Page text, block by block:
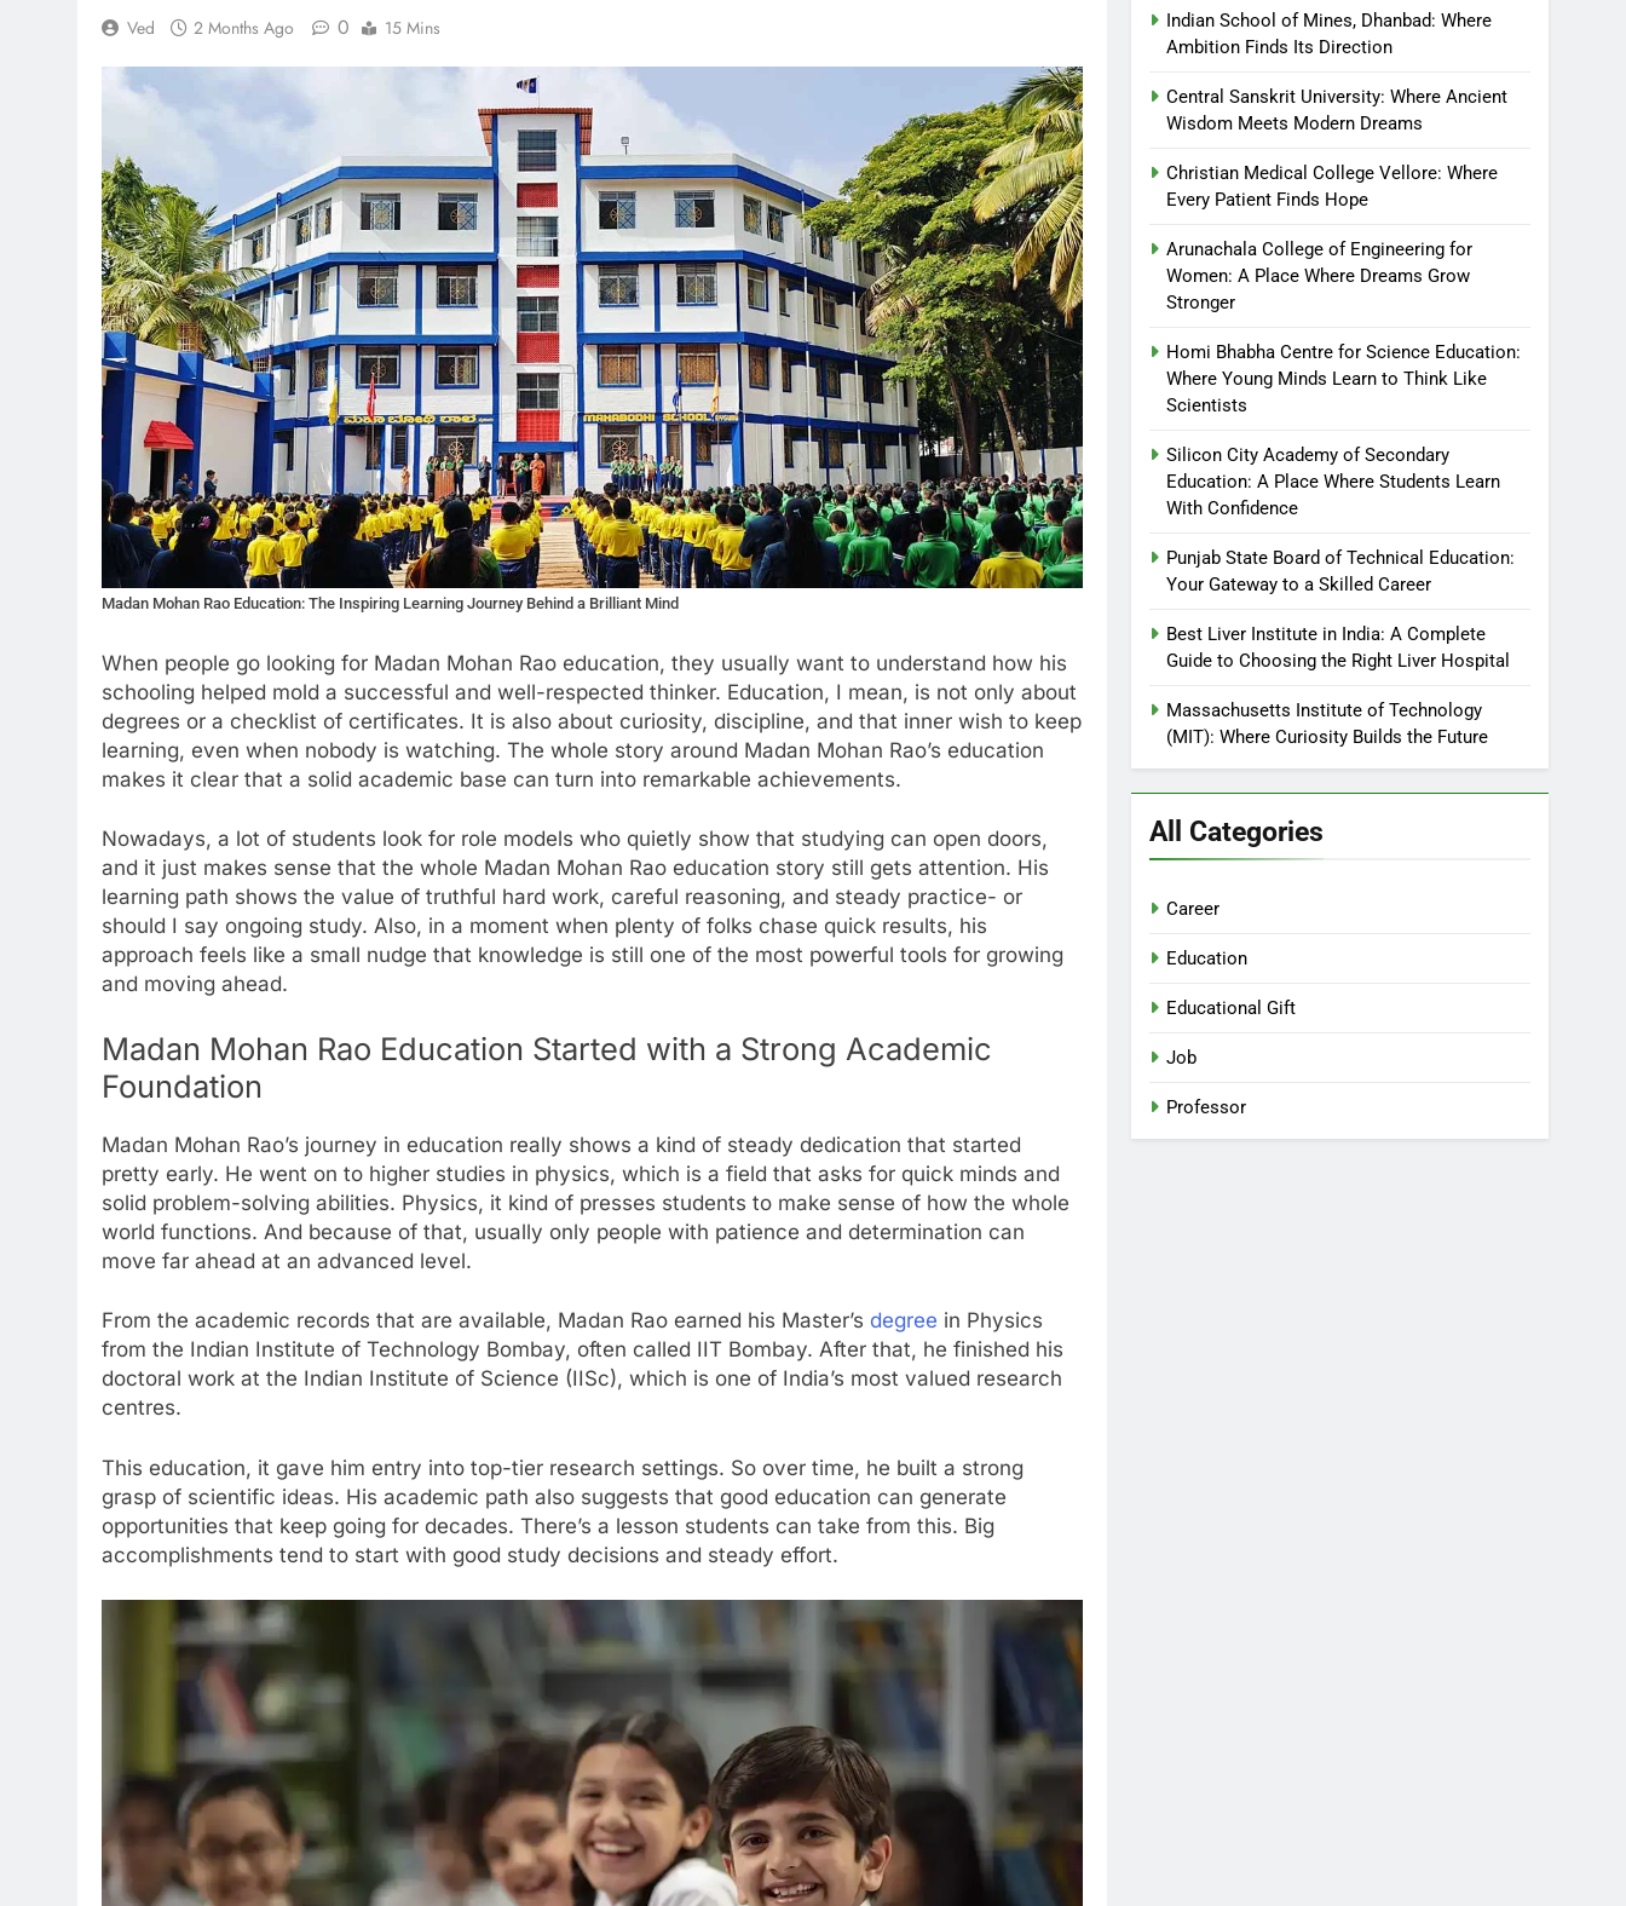
Ved 2 Months Ago 0 15 Mins
Madan Mohan Rao Education: The Inspiring Learning Journey Behind a Brilliant Mind
When people go looking for Madan Mohan Rao education, they usually want to understand how his
schooling helped mold a successful and well-respected thinker. Education, I mean, is not only about
degrees or a checklist of certificates. It is also about curiosity, discipline, and that inner wish to keep
learning, even when nobody is watching. The whole story around Madan Mohan Rao’s education
makes it clear that a solid academic base can turn into remarkable achievements.
Nowadays, a lot of students look for role models who quietly show that studying can open doors,
and it just makes sense that the whole Madan Mohan Rao education story still gets attention. His
learning path shows the value of truthful hard work, careful reasoning, and steady practice- or
should I say ongoing study. Also, in a moment when plenty of folks chase quick results, his
approach feels like a small nudge that knowledge is still one of the most powerful tools for growing
and moving ahead.
Madan Mohan Rao Education Started with a Strong Academic
Foundation
Madan Mohan Rao’s journey in education really shows a kind of steady dedication that started
pretty early. He went on to higher studies in physics, which is a field that asks for quick minds and
solid problem-solving abilities. Physics, it kind of presses students to make sense of how the whole
world functions. And because of that, usually only people with patience and determination can
move far ahead at an advanced level.
From the academic records that are available, Madan Rao earned his Master’s degree in Physics
from the Indian Institute of Technology Bombay, often called IIT Bombay. After that, he finished his
doctoral work at the Indian Institute of Science (IISc), which is one of India’s most valued research
centres.
This education, it gave him entry into top-tier research settings. So over time, he built a strong
grasp of scientific ideas. His academic path also suggests that good education can generate
opportunities that keep going for decades. There’s a lesson students can take from this. Big
accomplishments tend to start with good study decisions and steady effort.
Indian School of Mines, Dhanbad: Where
Ambition Finds Its Direction
Central Sanskrit University: Where Ancient
Wisdom Meets Modern Dreams
Christian Medical College Vellore: Where
Every Patient Finds Hope
Arunachala College of Engineering for
Women: A Place Where Dreams Grow
Stronger
Homi Bhabha Centre for Science Education:
Where Young Minds Learn to Think Like
Scientists
Silicon City Academy of Secondary
Education: A Place Where Students Learn
With Confidence
Punjab State Board of Technical Education:
Your Gateway to a Skilled Career
Best Liver Institute in India: A Complete
Guide to Choosing the Right Liver Hospital
Massachusetts Institute of Technology
(MIT): Where Curiosity Builds the Future
All Categories
Career
Education
Educational Gift
Job
Professor